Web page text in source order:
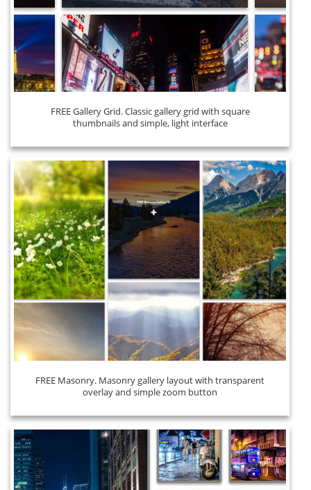
FREE Gallery Grid. Classic gallery grid with square
thumbnails and simple, light interface
FREE Masonry. Masonry gallery layout with transparent
overlay and simple zoom button